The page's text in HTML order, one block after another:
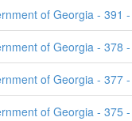
of Georgia - 391
of Georgia - 378
of Georgia - 377
of Georgia - 375